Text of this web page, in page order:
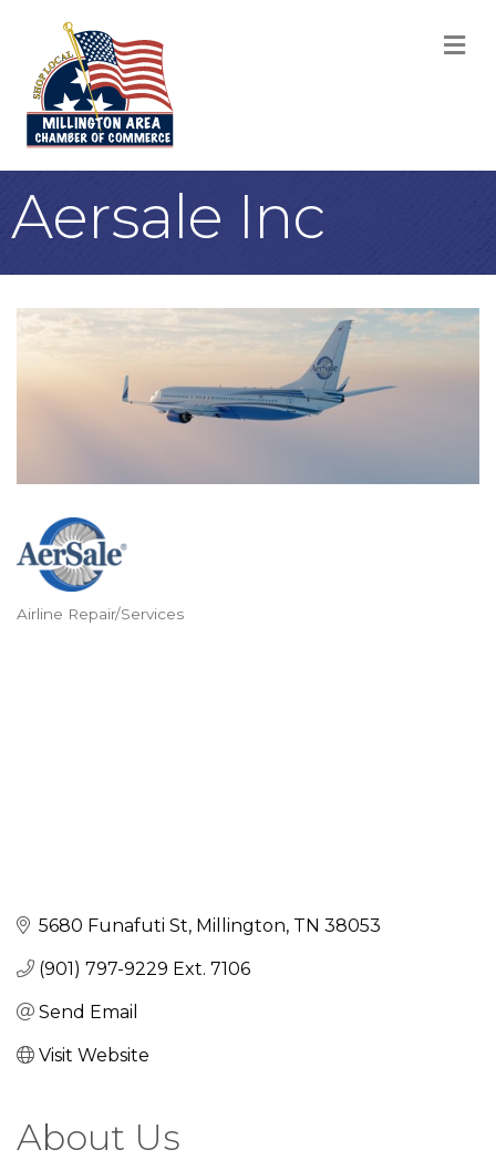
Aersale Inc
Categories
Airline Repair/Services
5680 Funafuti St Millington TN 38053
(901) 797-9229 Ext. 7106
Send Email
Visit Website
About Us